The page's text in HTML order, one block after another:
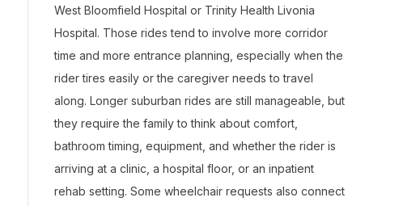
West Bloomfield Hospital or Trinity Health Livonia
Hospital. Those rides tend to involve more corridor
time and more entrance planning, especially when the
rider tires easily or the caregiver needs to travel
along. Longer suburban rides are still manageable, but
they require the family to think about comfort,
bathroom timing, equipment, and whether the rider is
arriving at a clinic, a hospital floor, or an inpatient
rehab setting. Some wheelchair requests also connect